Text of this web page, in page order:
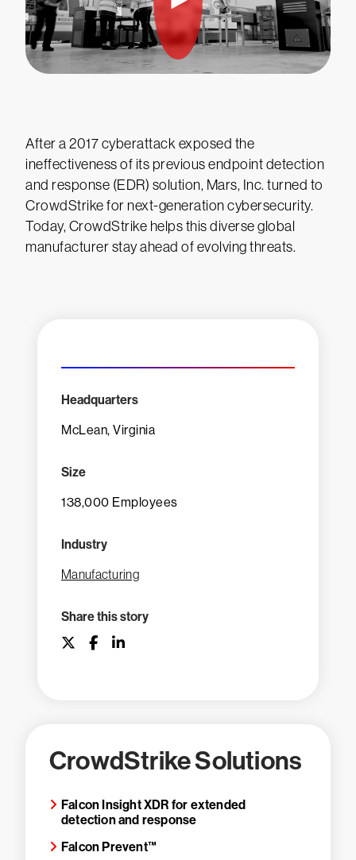
After a 2017 cyberattack exposed the
ineffectiveness of its previous endpoint detection
and response (EDR) solution, Mars, Inc. turned to
CrowdStrike for next-generation cybersecurity.
Today, CrowdStrike helps this diverse global
manufacturer stay ahead of evolving threats.
Headquarters
McLean, Virginia
Size
138,000 Employees
Industry
Manufacturing
Share this story
CrowdStrike Solutions
Falcon Insight XDR for extended
detection and response
Falcon Prevent™